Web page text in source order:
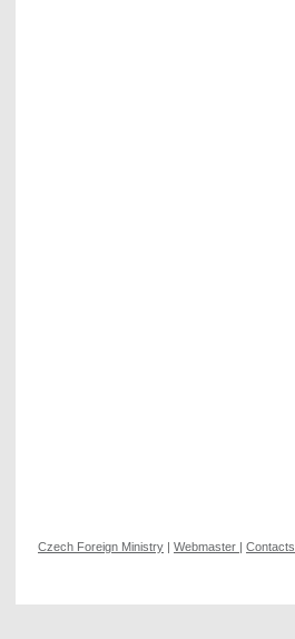
Czech Foreign Ministry | Webmaster | Contacts